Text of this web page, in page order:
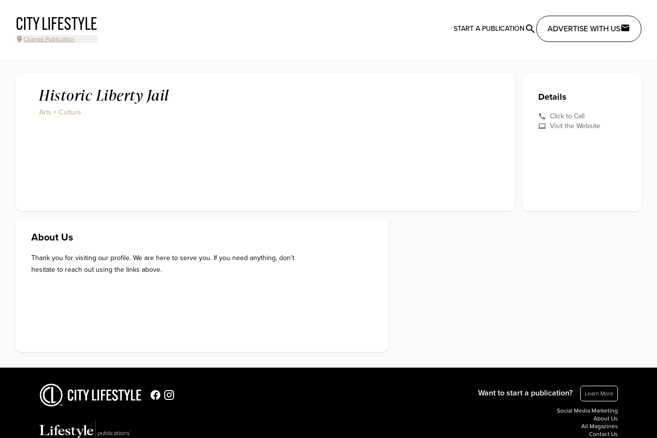
CITY LIFESTYLE
Change Publication
START A PUBLICATION ADVERTISE WITH US
Historic Liberty Jail
Arts + Culture
Details
Click to Call
Visit the Website
About Us
Thank you for visiting our profile. We are here to serve you. If you need anything, don’t
hesitate to reach out using the links above.
Want to start a publication? Learn More
Social Media Marketing
About Us
All Magazines
Contact Us